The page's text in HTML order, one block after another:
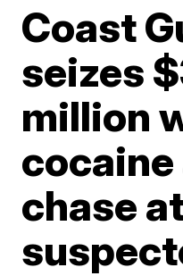
Coast
seizes
million
chase